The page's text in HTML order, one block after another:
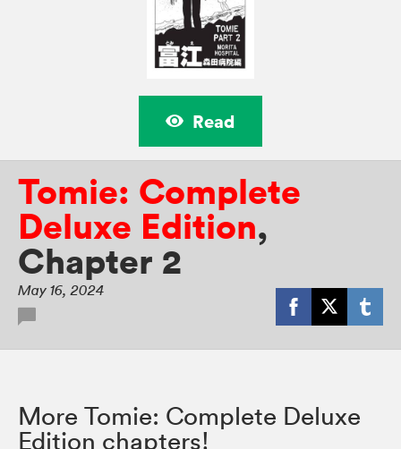
Read
Tomie: Complete
Deluxe Edition,
Chapter 2
May 16, 2024
More Tomie: Complete Deluxe
Edition chapters!